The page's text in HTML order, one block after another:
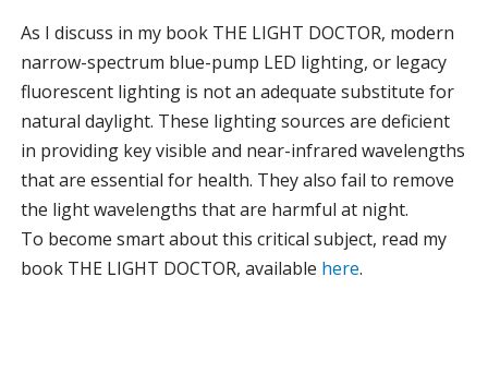
As I discuss in my book THE LIGHT DOCTOR, modern
narrow-spectrum blue-pump LED lighting, or legacy
fluorescent lighting is not an adequate substitute for
natural daylight. These lighting sources are deficient
in providing key visible and near-infrared wavelengths
that are essential for health. They also fail to remove
the light wavelengths that are harmful at night.
To become smart about this critical subject, read my
book THE LIGHT DOCTOR, available here.